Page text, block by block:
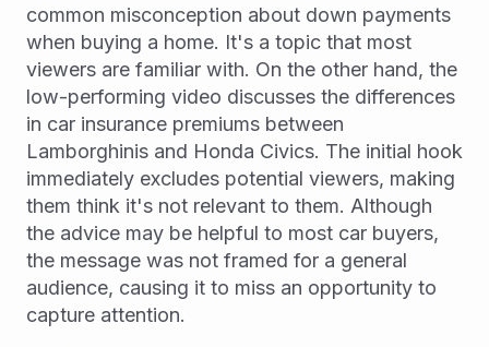
common misconception about down payments
when buying a home. It's a topic that most
viewers are familiar with. On the other hand, the
low-performing video discusses the differences
in car insurance premiums between
Lamborghinis and Honda Civics. The initial hook
immediately excludes potential viewers, making
them think it's not relevant to them. Although
the advice may be helpful to most car buyers,
the message was not framed for a general
audience, causing it to miss an opportunity to
capture attention.